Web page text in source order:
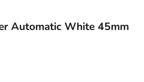
Automatic White 45mm